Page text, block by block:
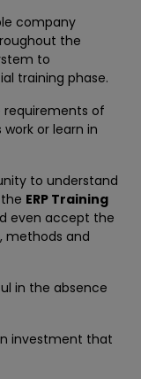
company
the
to
training phase.
requirements of
or learn in
to understand
ERP Training
even accept the
methods and
in the absence
investment that